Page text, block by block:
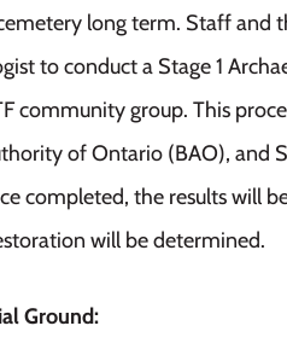
long term. Staff and
to conduct a Stage 1
community group. This
of Ontario (BAO), and
completed, the results will
will be determined.
Ground: